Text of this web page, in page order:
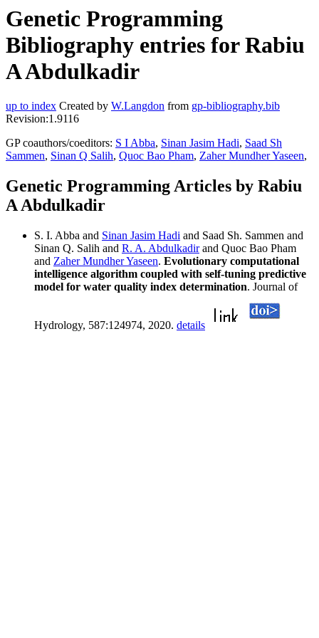
Genetic Programming
Bibliography entries for Rabiu
A Abdulkadir
up to index Created by W.Langdon from gp-bibliography.bib
Revision:1.9116
GP coauthors/coeditors: S I Abba, Sinan Jasim Hadi, Saad Sh
Sammen, Sinan Q Salih, Quoc Bao Pham, Zaher Mundher Yaseen,
Genetic Programming Articles by Rabiu
A Abdulkadir
S. I. Abba and Sinan Jasim Hadi and Saad Sh. Sammen and
Sinan Q. Salih and R. A. Abdulkadirand Quoc Bao Pham
and Zaher Mundher Yaseen. Evolutionary computational
intelligence algorithm coupled with self-tuning predictive
model for water quality index determination. Journal of
Hydrology, 587:124974, 2020. details